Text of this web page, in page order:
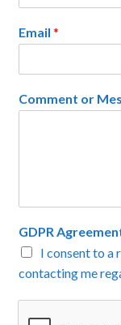
Email*
Comment or
GDPR
I consent to a
contacting me